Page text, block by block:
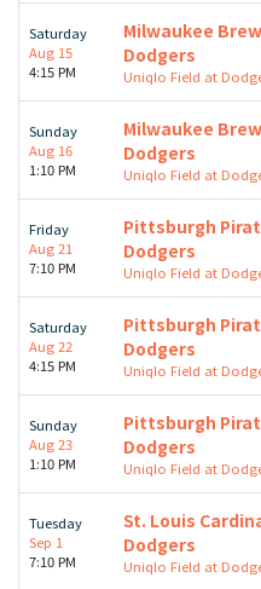
Saturday
Aug 15
4:15 PM
Milwaukee
Dodgers
Uniqlo Field at
Sunday
Aug 16
1:10 PM
Milwaukee
Dodgers
Uniqlo Field at
Friday
Aug 21
7:10 PM
Pittsburgh
Dodgers
Uniqlo Field at
Saturday
Aug 22
4:15 PM
Pittsburgh
Dodgers
Uniqlo Field at
Sunday
Aug 23
1:10 PM
Pittsburgh
Dodgers
Uniqlo Field at
Tuesday
Sep 1
7:10 PM
St. Louis
Dodgers
Uniqlo Field at